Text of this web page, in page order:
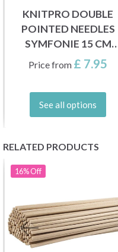
KNITPRO DOUBLE
POINTED NEEDLES
SYMFONIE 15 CM
(2.50-8.00 MM)
Price from £ 7.95
See all options
RELATED PRODUCTS
16%Off